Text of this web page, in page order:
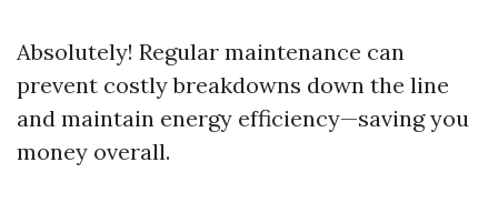
Absolutely! Regular maintenance can
prevent costly breakdowns down the line
and maintain energy efficiency—saving you
money overall.